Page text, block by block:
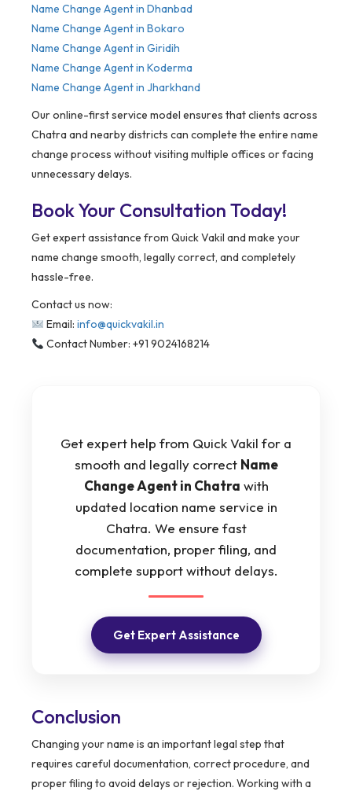
Name Change Agent in Dhanbad
Name Change Agent in Bokaro
Name Change Agent in Giridih
Name Change Agent in Koderma
Name Change Agent in Jharkhand
Our online-first service model ensures that clients across
Chatra and nearby districts can complete the entire name
change process without visiting multiple offices or facing
unnecessary delays.
Book Your Consultation Today!
Get expert assistance from Quick Vakil and make your
name change smooth, legally correct, and completely
hassle-free.
Contact us now:
Email: info@quickvakil.in
Contact Number: +91 9024168214
Get expert help from Quick Vakil for a
smooth and legally correct Name
Change Agent in Chatra with
updated location name service in
Chatra. We ensure fast
documentation, proper filing, and
complete support without delays.
Get Expert Assistance
Conclusion
Changing your name is an important legal step that
requires careful documentation, correct procedure, and
proper filing to avoid delays or rejection. Working with a